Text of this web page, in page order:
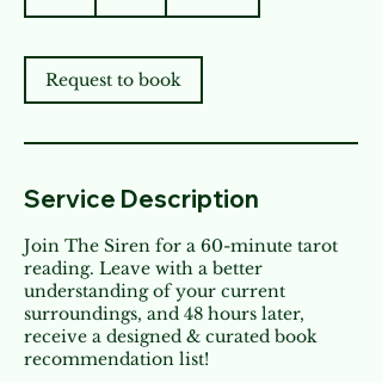
Request to book
Service Description
Join The Siren for a 60-minute tarot
reading. Leave with a better
understanding of your current
surroundings, and 48 hours later,
receive a designed & curated book
recommendation list!